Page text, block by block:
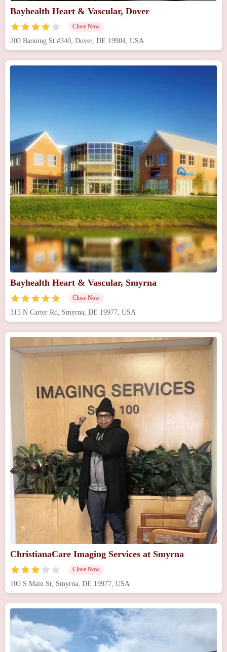
Bayhealth Heart & Vascular, Dover
Close Now
200 Banning St #340, Dover, DE 19904, USA
Bayhealth Heart & Vascular, Smyrna
Close Now
315 N Carter Rd, Smyrna, DE 19977, USA
ChristianaCare Imaging Services at Smyrna
Close Now
100 S Main St, Smyrna, DE 19977, USA